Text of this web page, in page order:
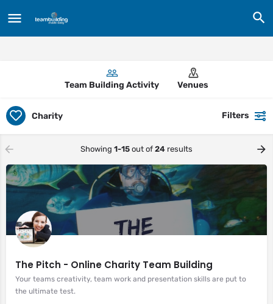
Team Building Activity Venues
Charity Filters
Showing 1-15 out of 24 results
The Pitch - Online Charity Team Building
Your teams creativity, team work and presentation skills are put to
the ultimate test.